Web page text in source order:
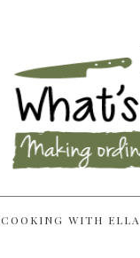
COOKING WITH ELLA